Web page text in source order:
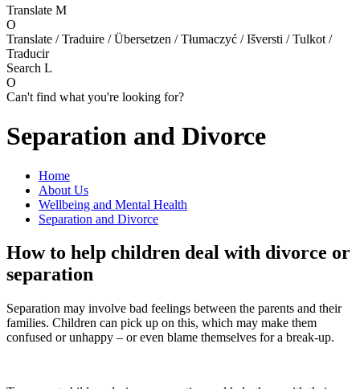
Translate M
O
Translate / Traduire / Übersetzen / Tłumaczyć / Išversti / Tulkot /
Traducir
Search L
O
Can't find what you're looking for?
Separation and Divorce
Home
About Us
Wellbeing and Mental Health
Separation and Divorce
How to help children deal with divorce or
separation
Separation may involve bad feelings between the parents and their
families. Children can pick up on this, which may make them
confused or unhappy – or even blame themselves for a break-up.